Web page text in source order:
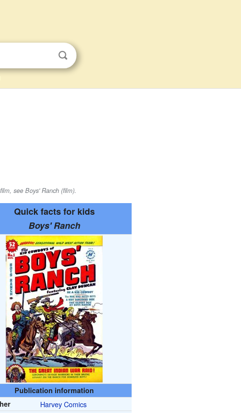
see Boys' Ranch (film).
Quick facts for kids
Boys' Ranch
Publication information
Harvey Comics